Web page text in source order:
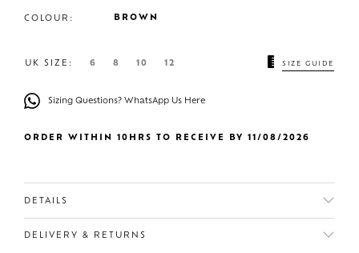
COLOUR: BROWN
UK SIZE: 6 8 10 12 SIZE GUIDE
Sizing Questions? WhatsApp Us Here
ORDER WITHIN 10HRS TO RECEIVE BY 11/08/2026
DETAILS
DELIVERY & RETURNS